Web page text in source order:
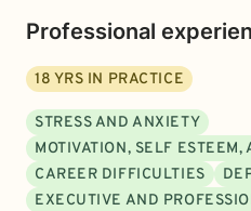
Professional
18 YRS IN PRACTICE
STRESS AND ANXIETY
MOTIVATION, SELF ESTEEM,
CAREER DIFFICULTIES
EXECUTIVE AND